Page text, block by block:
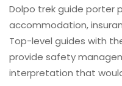
Dolpo trek guide porter
accommodation,
Top-level guides with
provide safety
interpretation that